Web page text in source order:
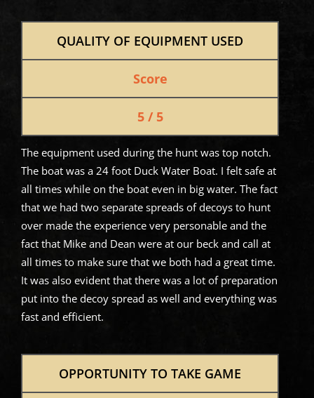
QUALITY OF EQUIPMENT USED
Score
5 / 5
The equipment used during the hunt was top notch.
The boat was a 24 foot Duck Water Boat. I felt safe at
all times while on the boat even in big water. The fact
that we had two separate spreads of decoys to hunt
over made the experience very personable and the
fact that Mike and Dean were at our beck and call at
all times to make sure that we both had a great time.
It was also evident that there was a lot of preparation
put into the decoy spread as well and everything was
fast and efficient.
OPPORTUNITY TO TAKE GAME